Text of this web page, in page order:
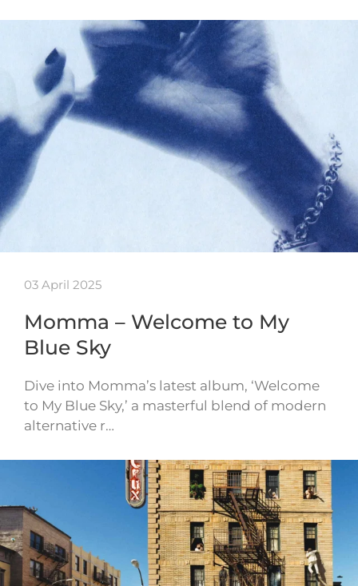
03 April 2025
Momma – Welcome to My
Blue Sky
Dive into Momma’s latest album, ‘Welcome
to My Blue Sky,’ a masterful blend of modern
alternative r…